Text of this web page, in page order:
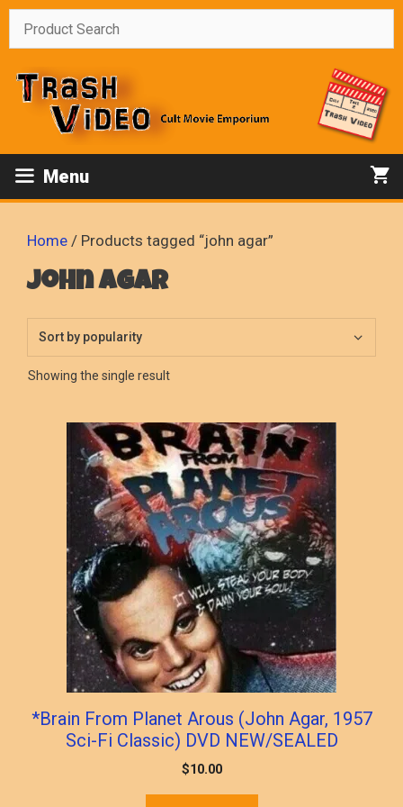
Skip
Menu
Home / Products tagged “john agar”
john agar
Showing the single result
*Brain From Planet Arous (John Agar, 1957
Sci-Fi Classic) DVD NEW/SEALED
$10.00